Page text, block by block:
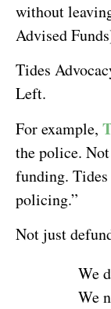
without
Advised
Tides
Left.
For example,
the police.
funding. Tides
policing.”
Not just
We
We